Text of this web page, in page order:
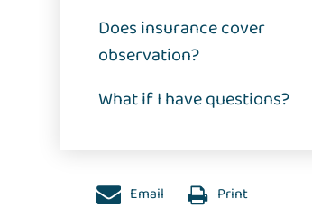
Does insurance cover
observation?
What if I have questions?
Email Print